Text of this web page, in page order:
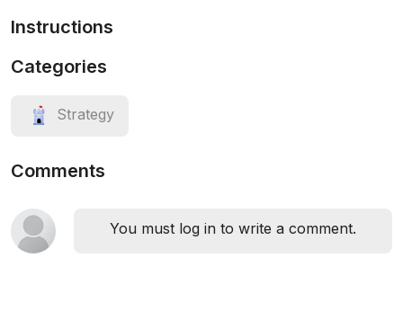
Instructions
Categories
Strategy
Comments
You must log in to write a comment.